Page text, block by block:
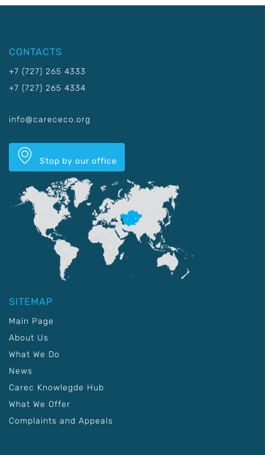
CONTACTS
+7 (727) 265 4333
+7 (727) 265 4334
info@carececo.org
Stop by our office
SITEMAP
Main Page
About Us
What We Do
News
Carec Knowlegde Hub
What We Offer
Complaints and Appeals